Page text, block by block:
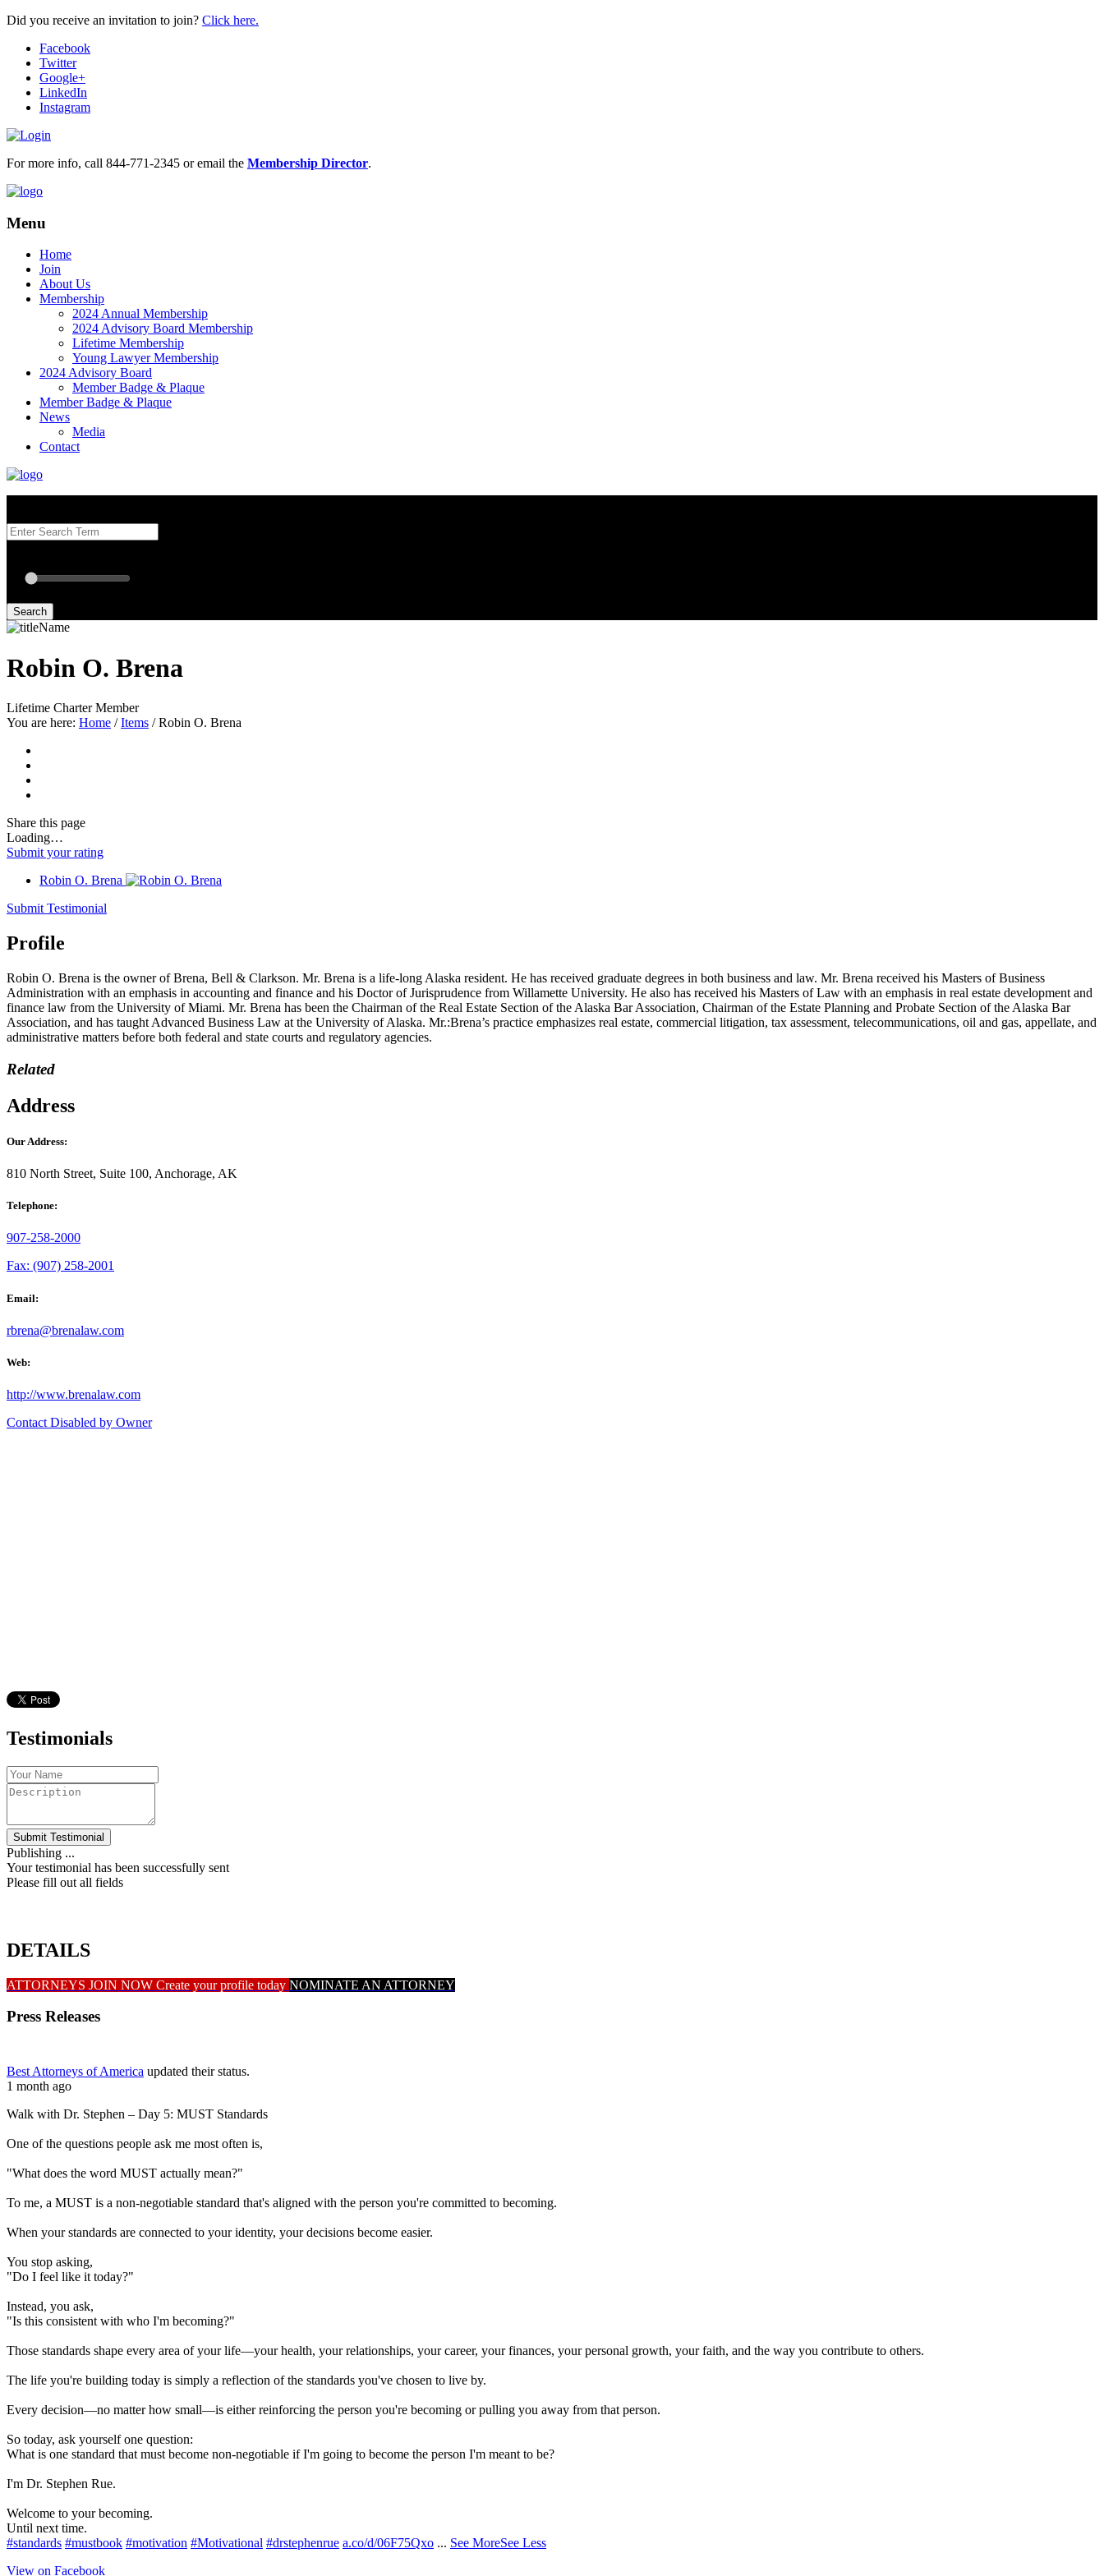
Did you receive an invitation to join? Click here.
Facebook
Twitter
Google+
LinkedIn
Instagram
For more info, call 844-771-2345 or email the Membership Director.
Menu
Home
Join
About Us
Membership
2024 Annual Membership
2024 Advisory Board Membership
Lifetime Membership
Young Lawyer Membership
2024 Advisory Board
Member Badge & Plaque
Member Badge & Plaque
News
Media
Contact
Robin O. Brena
Lifetime Charter Member
You are here: Home / Items / Robin O. Brena
Share this page
Loading…
Submit your rating
Robin O. Brena
Submit Testimonial
Profile
Robin O. Brena is the owner of Brena, Bell & Clarkson. Mr. Brena is a life-long Alaska resident. He has received graduate degrees in both business and law. Mr. Brena received his Masters of Business
Administration with an emphasis in accounting and finance and his Doctor of Jurisprudence from Willamette University. He also has received his Masters of Law with an emphasis in real estate development and
finance law from the University of Miami. Mr. Brena has been the Chairman of the Real Estate Section of the Alaska Bar Association, Chairman of the Estate Planning and Probate Section of the Alaska Bar
Association, and has taught Advanced Business Law at the University of Alaska. Mr.:Brena’s practice emphasizes real estate, commercial litigation, tax assessment, telecommunications, oil and gas, appellate, and
administrative matters before both federal and state courts and regulatory agencies.
Related
Address
Our Address:
810 North Street, Suite 100, Anchorage, AK
Telephone:
907-258-2000
Fax: (907) 258-2001
Email:
rbrena@brenalaw.com
Web:
http://www.brenalaw.com
Contact Disabled by Owner
Testimonials
Submit Testimonial
Publishing ...
Your testimonial has been successfully sent
Please fill out all fields
DETAILS
ATTORNEYS JOIN NOW Create your profile today NOMINATE AN ATTORNEY
Press Releases
Best Attorneys of America updated their status.
1 month ago
Walk with Dr. Stephen – Day 5: MUST Standards
One of the questions people ask me most often is,
"What does the word MUST actually mean?"
To me, a MUST is a non-negotiable standard that's aligned with the person you're committed to becoming.
When your standards are connected to your identity, your decisions become easier.
You stop asking,
"Do I feel like it today?"
Instead, you ask,
"Is this consistent with who I'm becoming?"
Those standards shape every area of your life—your health, your relationships, your career, your finances, your personal growth, your faith, and the way you contribute to others.
The life you're building today is simply a reflection of the standards you've chosen to live by.
Every decision—no matter how small—is either reinforcing the person you're becoming or pulling you away from that person.
So today, ask yourself one question:
What is one standard that must become non-negotiable if I'm going to become the person I'm meant to be?
I'm Dr. Stephen Rue.
Welcome to your becoming.
Until next time.
#standards #mustbook #motivation #Motivational #drstephenrue a.co/d/06F75Qxo ... See MoreSee Less
View on Facebook